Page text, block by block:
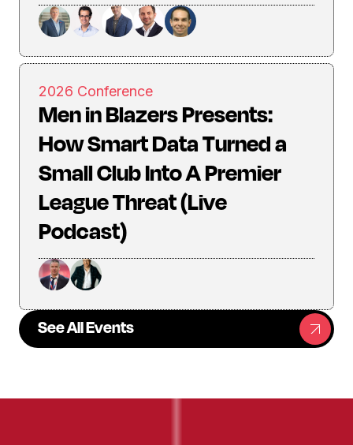
2026 Conference
Men in Blazers Presents:
How Smart Data Turned a
Small Club Into A Premier
League Threat (Live
Podcast)
See All Events